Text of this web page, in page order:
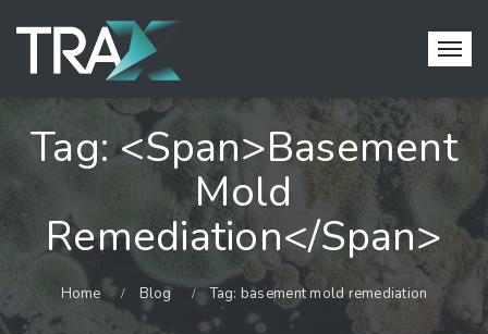
Tag: <span>basement
Mold
Remediation</span>
Home Blog Tag: basement mold remediation